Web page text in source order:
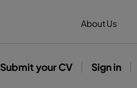
About Us
Submit your CV Sign in